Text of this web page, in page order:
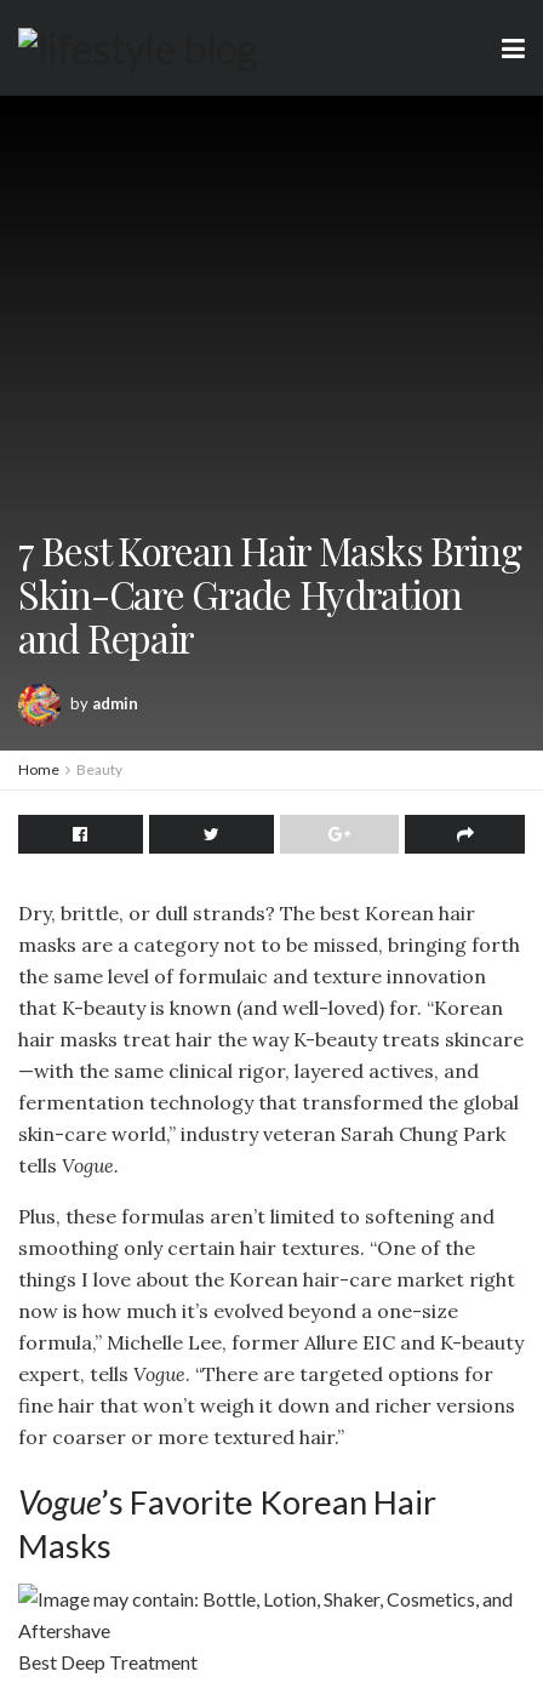
7 Best Korean Hair Masks Bring
Skin-Care Grade Hydration
and Repair
by admin
Home Beauty
Dry, brittle, or dull strands? The best Korean hair
masks are a category not to be missed, bringing forth
the same level of formulaic and texture innovation
that K-beauty is known (and well-loved) for. “Korean
hair masks treat hair the way K-beauty treats skincare
—with the same clinical rigor, layered actives, and
fermentation technology that transformed the global
skin-care world,” industry veteran Sarah Chung Park
tells Vogue.
Plus, these formulas aren’t limited to softening and
smoothing only certain hair textures. “One of the
things I love about the Korean hair-care market right
now is how much it’s evolved beyond a one-size
formula,” Michelle Lee, former Allure EIC and K-beauty
expert, tells Vogue. “There are targeted options for
fine hair that won’t weigh it down and richer versions
for coarser or more textured hair.”
Vogue’s Favorite Korean Hair
Masks
Best Deep Treatment